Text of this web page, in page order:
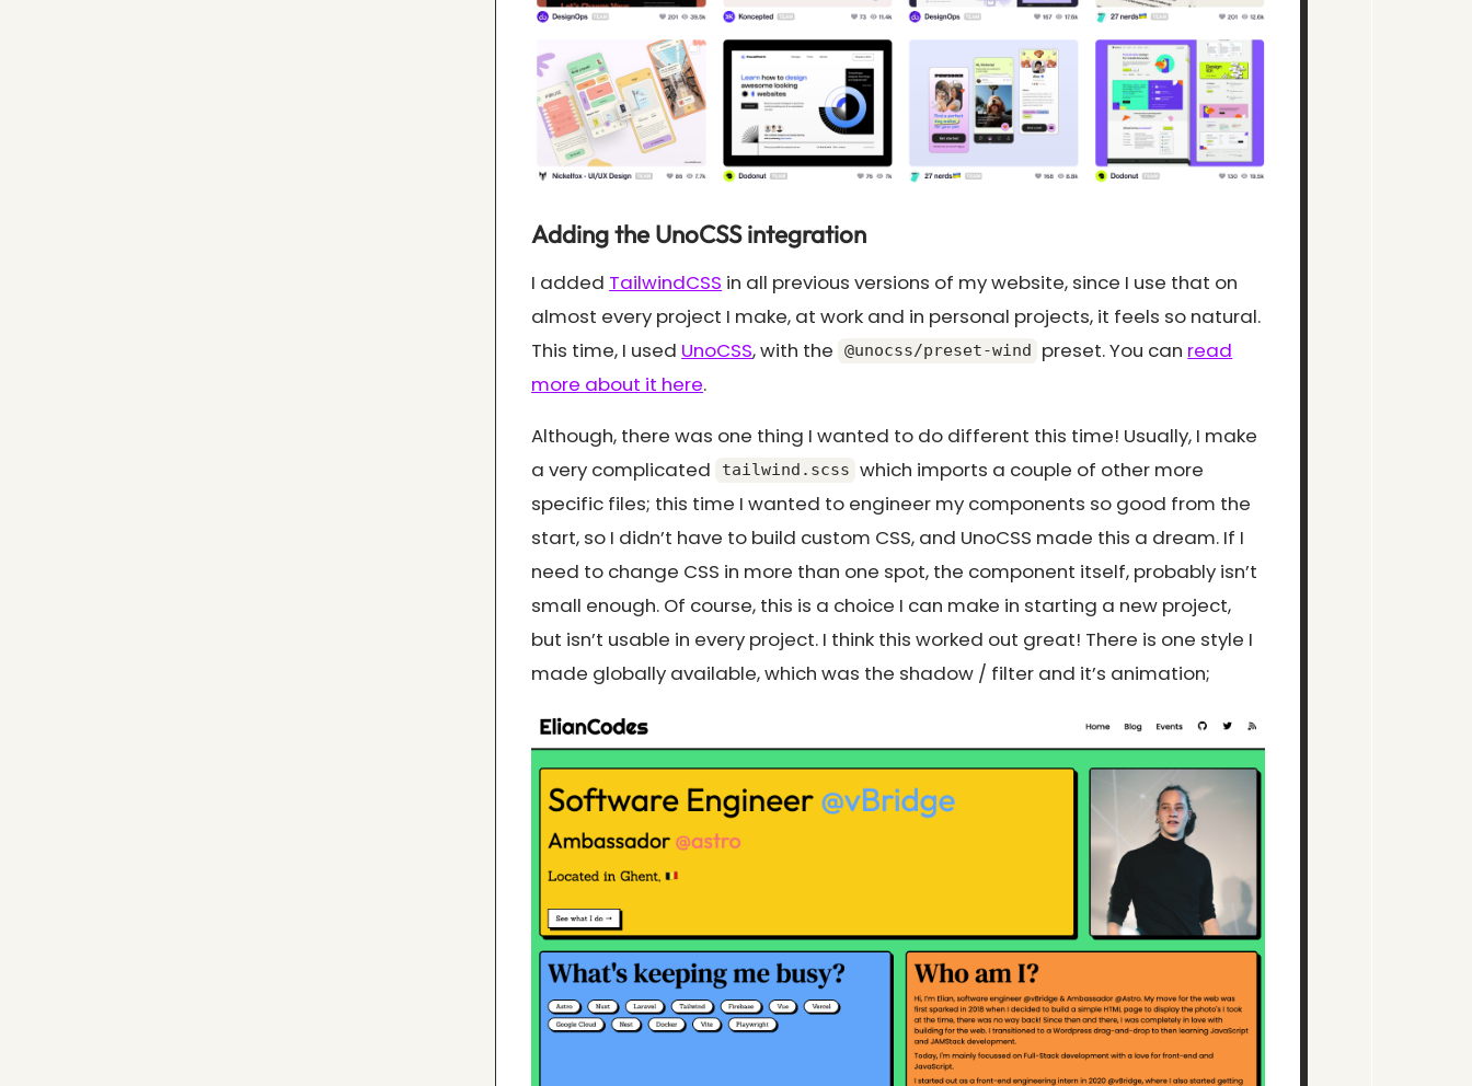
Adding the UnoCSS integration
I added TailwindCSS in all previous versions of my website, since I use that on
almost every project I make, at work and in personal projects, it feels so natural.
This time, I used UnoCSS, with the @unocss/preset-wind preset. You can read
more about it here.
Although, there was one thing I wanted to do different this time! Usually, I make
a very complicated
tailwind.scss which imports a couple of other more
specific files; this time I wanted to engineer my components so good from the
start, so I didn’t have to build custom CSS, and UnoCSS made this a dream. If I
need to change CSS in more than one spot, the component itself, probably isn’t
small enough. Of course, this is a choice I can make in starting a new project,
but isn’t usable in every project. I think this worked out great! There is one style I
made globally available, which was the shadow / filter and it’s animation;